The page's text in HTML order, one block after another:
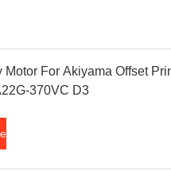
Motor For Akiyama Offset
370VC D3